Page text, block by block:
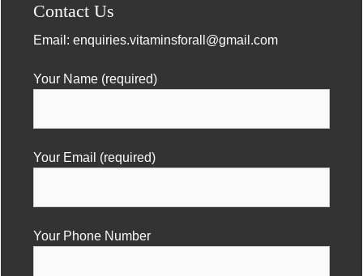
Contact Us
Email: enquiries.vitaminsforall@gmail.com
Your Name (required)
Your Email (required)
Your Phone Number